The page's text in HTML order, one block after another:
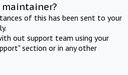
of this has been sent to your
out support team using your
section or in any other